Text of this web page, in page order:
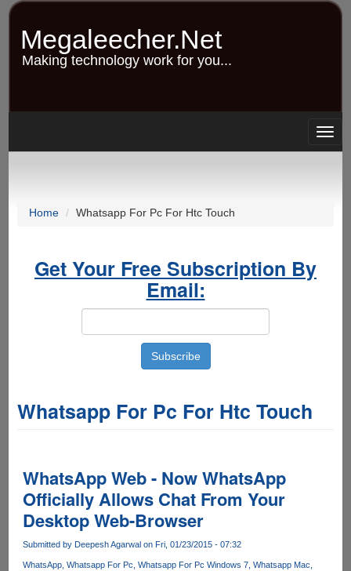
Skip
content
Megaleecher.Net
Making technology work for you...
Home Whatsapp For Pc For Htc Touch
Get Your Free Subscription By
Email:
Whatsapp For Pc For Htc Touch
WhatsApp Web - Now WhatsApp
Officially Allows Chat From Your
Desktop Web-Browser
Submitted by Deepesh Agarwalon Fri, 01/23/2015 - 07:32
WhatsApp Whatsapp For Pc Whatsapp For Pc Windows 7 Whatsapp Mac